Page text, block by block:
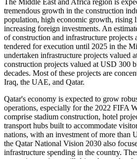
The Middle East and Africa region is
tremendous growth in the construction
population, high economic growth, rising
increasing foreign investments. An
of construction and infrastructure projects
tendered for execution until 2025 in the
undertaken infrastructure projects valued
construction projects valued at USD 300
decades. Most of these projects are
Iraq, the UAE, and Qatar.
Qatar's economy is expected to grow
operations, especially for the 2022 FIFA
comprise stadium construction, hotel
transport hubs built to accommodate
nations, with an investment of more than
the Qatar National Vision 2030 also
infrastructure spending in the country.